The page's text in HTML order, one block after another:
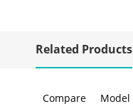
Related Products
Compare Model